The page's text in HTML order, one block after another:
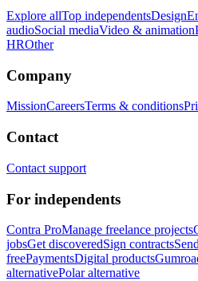
Explore allTop independentsDesign
audioSocial mediaVideo & animation
HROther
Company
MissionCareersTerms & conditions
Contact
Contact support
For independents
Contra ProManage freelance projects
jobsGet discoveredSign contracts
freePaymentsDigital products
alternativePolar alternative